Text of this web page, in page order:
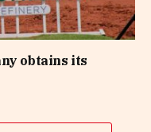
obtains its